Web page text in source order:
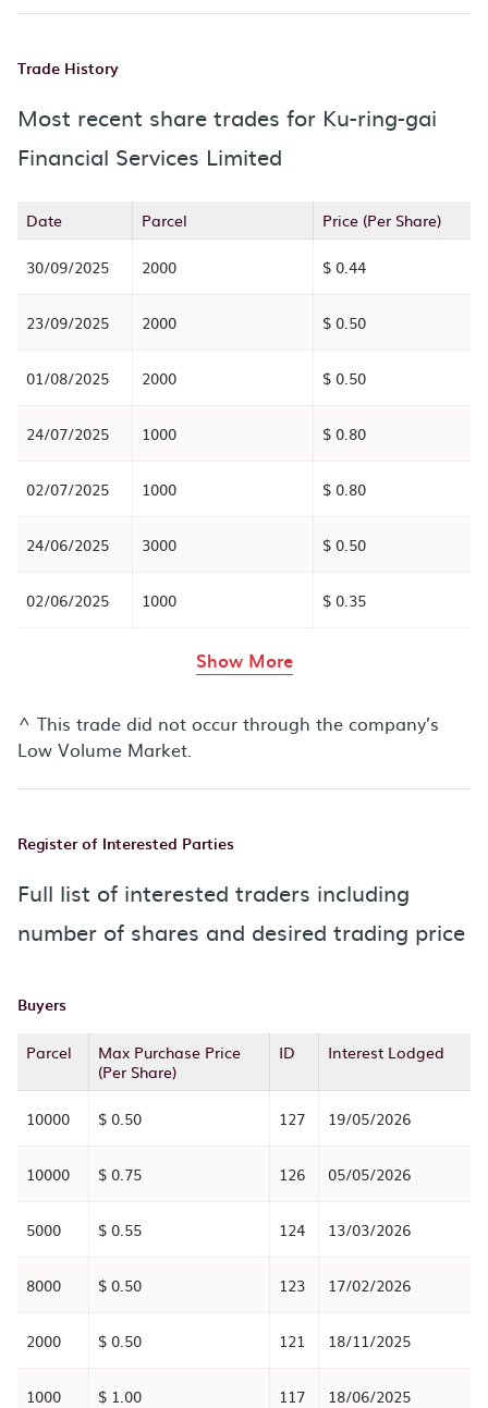
Trade History
Most recent share trades for Ku-ring-gai
Financial Services Limited
Date Parcel Price (Per Share)
30/09/2025 2000 $ 0.44
23/09/2025 2000 $ 0.50
01/08/2025 2000 $ 0.50
24/07/2025 1000 $ 0.80
02/07/2025 1000 $ 0.80
24/06/2025 3000 $ 0.50
02/06/2025 1000 $ 0.35
Show Morerows in the table
^ This trade did not occur through the company’s
Low Volume Market.
Register of Interested Parties
Full list of interested traders including
number of shares and desired trading price
Buyers
Parcel
Max Purchase Price
(Per Share)
ID Interest Lodged
10000 $ 0.50 127 19/05/2026
10000 $ 0.75 126 05/05/2026
5000 $ 0.55 124 13/03/2026
8000 $ 0.50 123 17/02/2026
2000 $ 0.50 121 18/11/2025
1000 $ 1.00 117 18/06/2025